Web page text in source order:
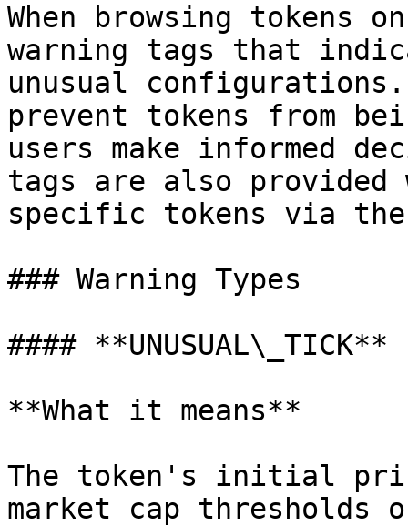
When browsing tokens
warning tags that
unusual
prevent tokens from
users make informed
tags are also provided
specific tokens via
### Warning Types
#### **UNUSUAL\_TICK**
**What it means**
The token's initial
market cap thresholds